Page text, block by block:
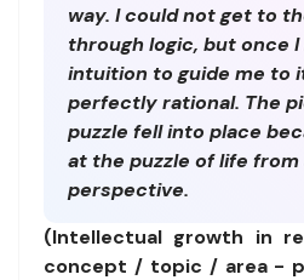
way. I could not get to
through logic, but once
intuition to guide me to
perfectly rational. The
puzzle fell into place
at the puzzle of life from
perspective.
(Intellectual growth in
concept / topic / area -